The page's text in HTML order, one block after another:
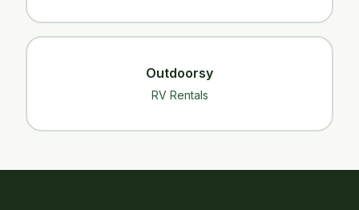
Outdoorsy
RV Rentals